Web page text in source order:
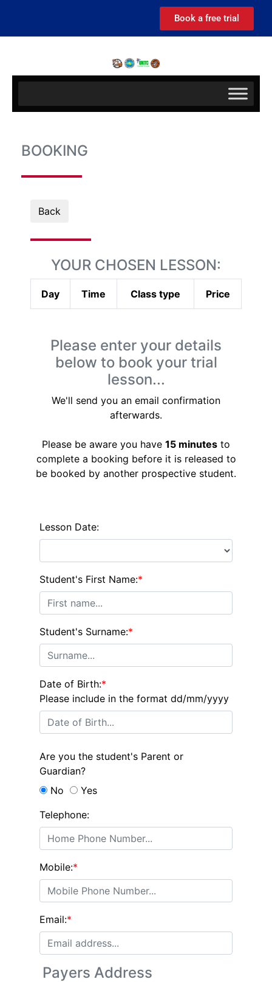
Book a free trial
BOOKING
Back
YOUR CHOSEN LESSON:
Day Time Class type Price
Please enter your details
below to book your trial
lesson...
We'll send you an email confirmation
afterwards.
Please be aware you have 15 minutes to
complete a booking before it is released to
be booked by another prospective student.
Lesson Date:
Student's First Name:*
Student's Surname:*
Date of Birth:*
Please include in the format dd/mm/yyyy
Are you the student's Parent or
Guardian?
No
Yes
Telephone:
Mobile:*
Email:*
Payers Address